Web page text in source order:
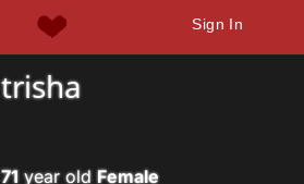
Sign In
trisha
71 year old Female